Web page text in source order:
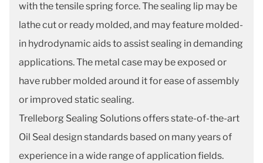
with the tensile spring force. The sealing lip may be
lathe cut or ready molded, and may feature molded-
in hydrodynamic aids to assist sealing in demanding
applications. The metal case may be exposed or
have rubber molded around it for ease of assembly
or improved static sealing.
Trelleborg Sealing Solutions offers state-of-the-art
Oil Seal design standards based on many years of
experience in a wide range of application fields.